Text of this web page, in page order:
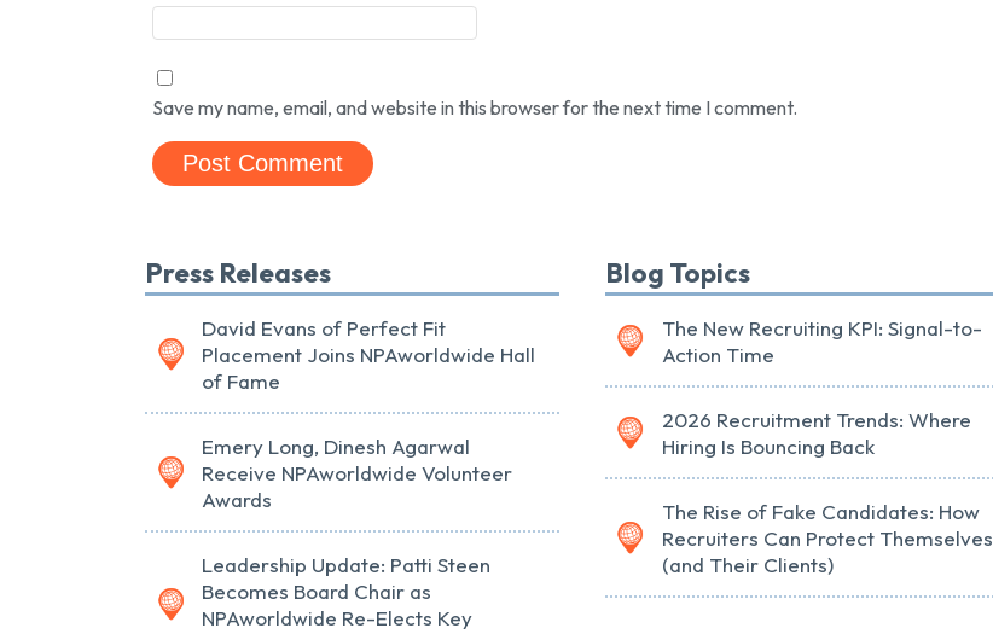
Save my name, email, and website in this browser for the next time I comment.
Press Releases
David Evans of Perfect Fit
Placement Joins NPAworldwide Hall
of Fame
Emery Long, Dinesh Agarwal
Receive NPAworldwide Volunteer
Awards
Leadership Update: Patti Steen
Becomes Board Chair as
NPAworldwide Re-Elects Key
Blog Topics
The New Recruiting KPI: Signal-to-
Action Time
2026 Recruitment Trends: Where
Hiring Is Bouncing Back
The Rise of Fake Candidates: How
Recruiters Can Protect Themselves
(and Their Clients)